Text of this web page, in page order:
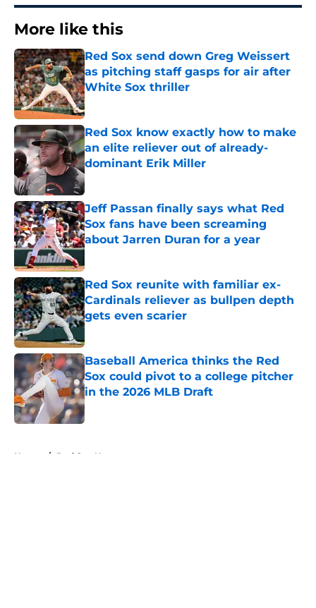
More like this
Red Sox send down Greg Weissert
as pitching staff gasps for air after
White Sox thriller
Published by on Invalid Date
Red Sox know exactly how to make
an elite reliever out of already-
dominant Erik Miller
Published by on Invalid Date
Jeff Passan finally says what Red
Sox fans have been screaming
about Jarren Duran for a year
Published by on Invalid Date
Red Sox reunite with familiar ex-
Cardinals reliever as bullpen depth
gets even scarier
Published by on Invalid Date
Baseball America thinks the Red
Sox could pivot to a college pitcher
in the 2026 MLB Draft
Published by on Invalid Date
Home / Red Sox News